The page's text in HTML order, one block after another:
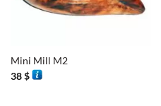
Mini Mill M2
38$